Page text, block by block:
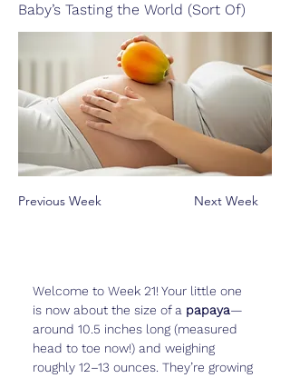
Baby’s Tasting the World (Sort Of)
Previous Week Next Week
Welcome to Week 21! Your little one
is now about the size of a papaya—
around 10.5 inches long (measured
head to toe now!) and weighing
roughly 12–13 ounces. They’re growing